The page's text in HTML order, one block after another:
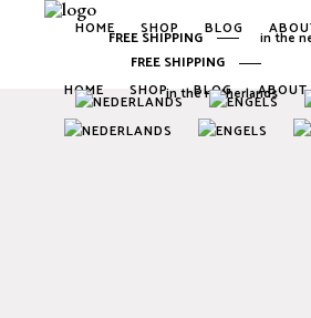
HOME SHOP BLOG ABOUT
FREE SHIPPING
in the netherlands
HOME SHOP BLOG
FREE SHIPPING in the
No products in the